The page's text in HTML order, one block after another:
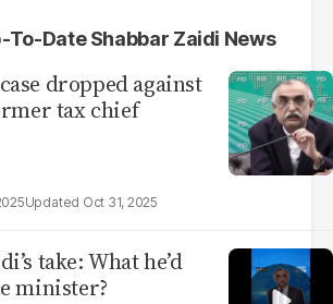
To-Date Shabbar Zaidi News
dropped against
tax chief
Oct 31, 2025
take: What he’d
minister?